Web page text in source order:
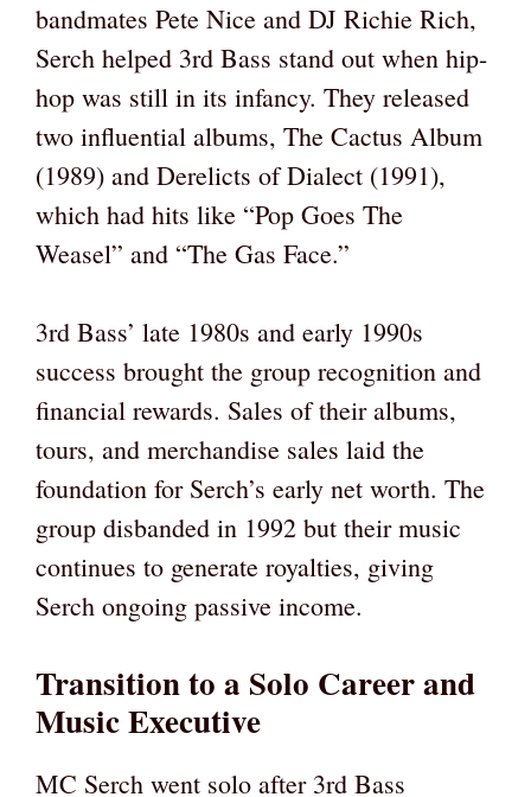
bandmates Pete Nice and DJ Richie Rich,
Serch helped 3rd Bass stand out when hip-
hop was still in its infancy. They released
two influential albums, The Cactus Album
(1989) and Derelicts of Dialect (1991),
which had hits like “Pop Goes The
Weasel” and “The Gas Face.”
3rd Bass’ late 1980s and early 1990s
success brought the group recognition and
financial rewards. Sales of their albums,
tours, and merchandise sales laid the
foundation for Serch’s early net worth. The
group disbanded in 1992 but their music
continues to generate royalties, giving
Serch ongoing passive income.
Transition to a Solo Career and
Music Executive
MC Serch went solo after 3rd Bass